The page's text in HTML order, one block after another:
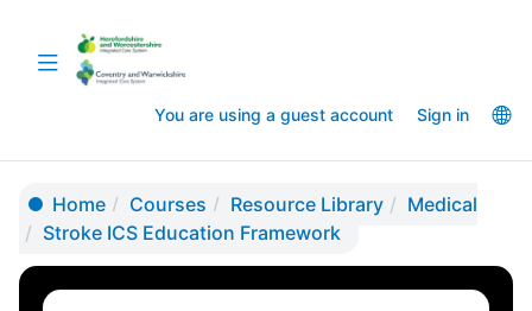
main
sidebar
Toggle
navigation
You are using a guest account Sign in
Home Courses Resource Library
Medical
Stroke ICS Education Framework